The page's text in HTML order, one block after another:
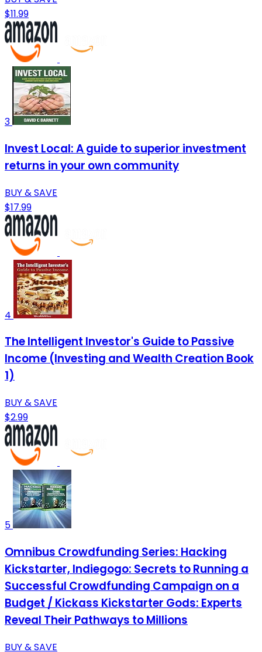
$11.99
3
Invest Local: A guide to superior investment
returns in your own community
BUY & SAVE
$17.99
4
The Intelligent Investor's Guide to Passive
Income (Investing and Wealth Creation Book
1)
BUY & SAVE
$2.99
5
Omnibus Crowdfunding Series: Hacking
Kickstarter, Indiegogo: Secrets to Running a
Successful Crowdfunding Campaign on a
Budget / Kickass Kickstarter Gods: Experts
Reveal Their Pathways to Millions
BUY & SAVE